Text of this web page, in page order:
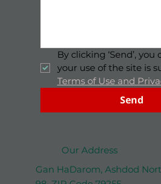
By clicking ‘Send’,
Terms of Use and
Send
Our Address
Gan HaDarom, Ashdod